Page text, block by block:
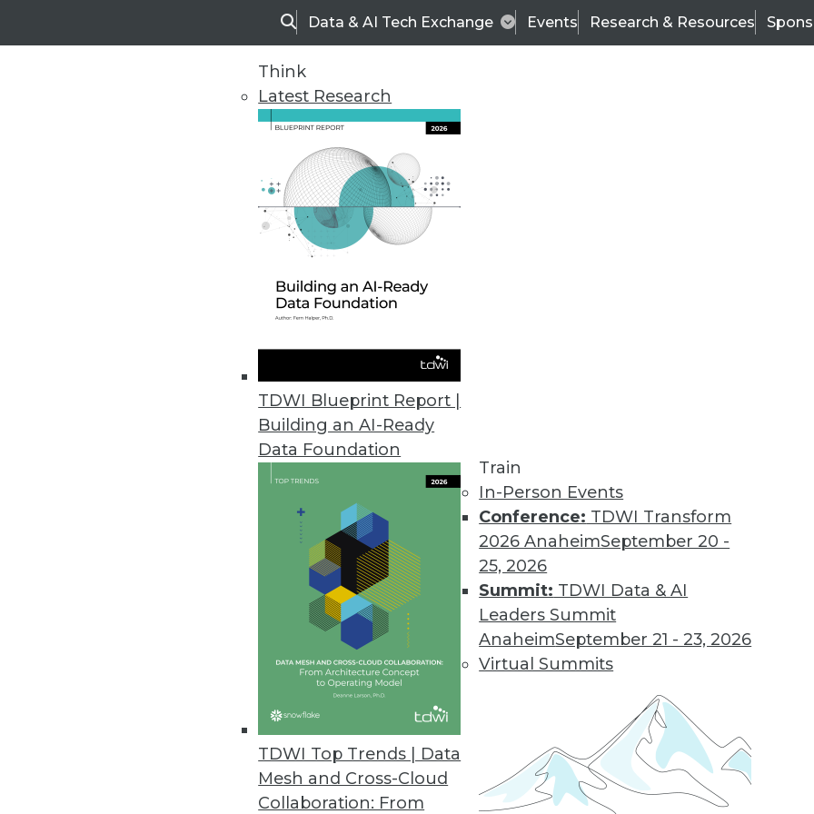
SearchData & AI Tech Exchange Events Research & Resources
Think
Latest Research
TDWI Blueprint Report |
Building an AI-Ready
Data Foundation
TDWI Top Trends | Data
Mesh and Cross-Cloud
Collaboration: From
Train
In-Person Events
Conference: TDWI Transform
2026 AnaheimSeptember 20 -
25, 2026
Summit: TDWI Data & AI
Leaders Summit
AnaheimSeptember 21 - 23, 2026
Virtual Summits
TDWI
Data & AI Leadership
Data Lakes and Architectures
More TDWI content related to Data Lakes and Architectures
Data Digest: Improving Data Science Processes, Data Visibility, and Data
Architecture
Strategy advice for data scientists, the importance of data observability,
and the elements of a modernized data architecture.